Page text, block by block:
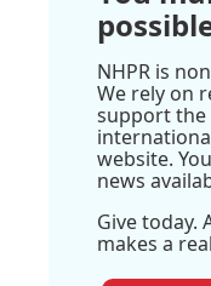
NHPR is
We rely on
support the
website.
news
Give today.
makes a